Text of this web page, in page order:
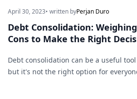
April 30, 2023• written byPerjan Duro
Debt Consolidation:
Cons to Make the Right
Debt consolidation can be a useful
but it's not the right option for